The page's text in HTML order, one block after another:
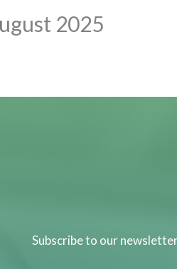
2025
Subscribe to our